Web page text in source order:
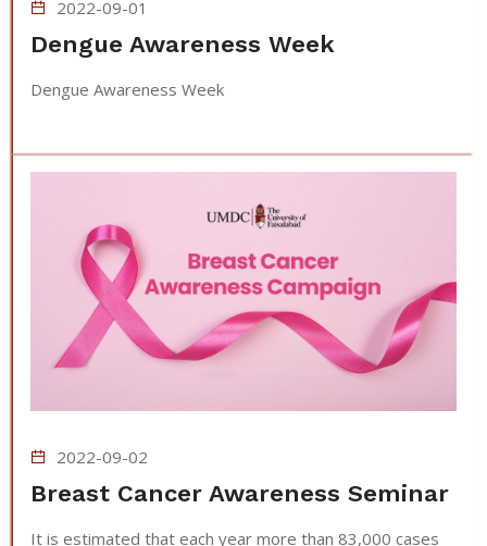
2022-09-01
Dengue Awareness Week
Dengue Awareness Week
2022-09-02
Breast Cancer Awareness Seminar
It is estimated that each year more than 83,000 cases